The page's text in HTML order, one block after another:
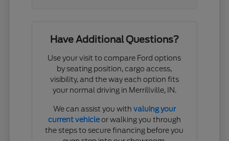
Have Additional Questions?
Use your visit to compare Ford options
by seating position, cargo access,
visibility, and the way each option fits
your normal driving in Merrillville, IN.
We can assist you with valuing your
current vehicleor walking you through
the steps to secure financing before you